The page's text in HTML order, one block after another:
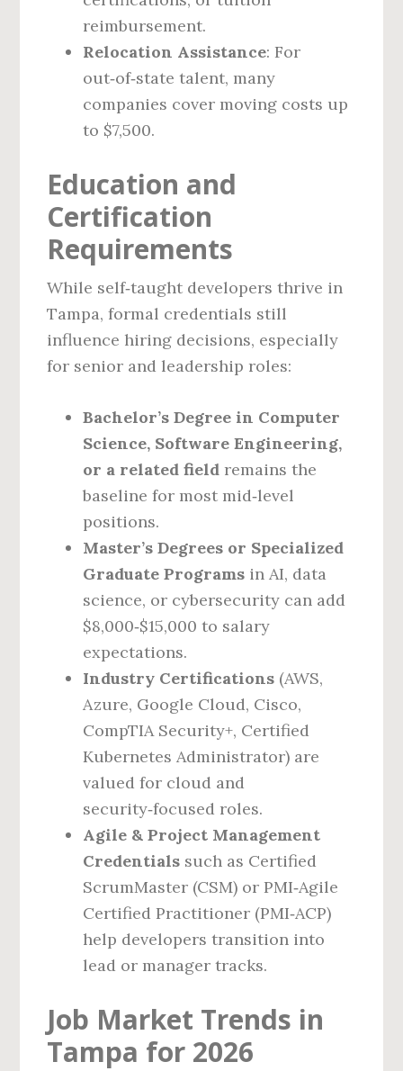
reimbursement.
Relocation Assistance: For
out‑of‑state talent, many
companies cover moving costs up
to $7,500.
Education and
Certification
Requirements
While self‑taught developers thrive in
Tampa, formal credentials still
influence hiring decisions, especially
for senior and leadership roles:
Bachelor’s Degree in Computer
Science, Software Engineering,
or a related field remains the
baseline for most mid‑level
positions.
Master’s Degrees or Specialized
Graduate Programs in AI, data
science, or cybersecurity can add
$8,000‑$15,000 to salary
expectations.
Industry Certifications (AWS,
Azure, Google Cloud, Cisco,
CompTIA Security+, Certified
Kubernetes Administrator) are
valued for cloud and
security‑focused roles.
Agile & Project Management
Credentials such as Certified
ScrumMaster (CSM) or PMI‑Agile
Certified Practitioner (PMI‑ACP)
help developers transition into
lead or manager tracks.
Job Market Trends in
Tampa for 2026